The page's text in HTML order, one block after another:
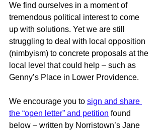
We find ourselves in a moment of
tremendous political interest to come
up with solutions. Yet we are still
struggling to deal with local opposition
(nimbyism) to concrete proposals at the
local level that could help – such as
Genny’s Place in Lower Providence.
We encourage you to sign and share
the “open letter” and petition found
below – written by Norristown’s Jane